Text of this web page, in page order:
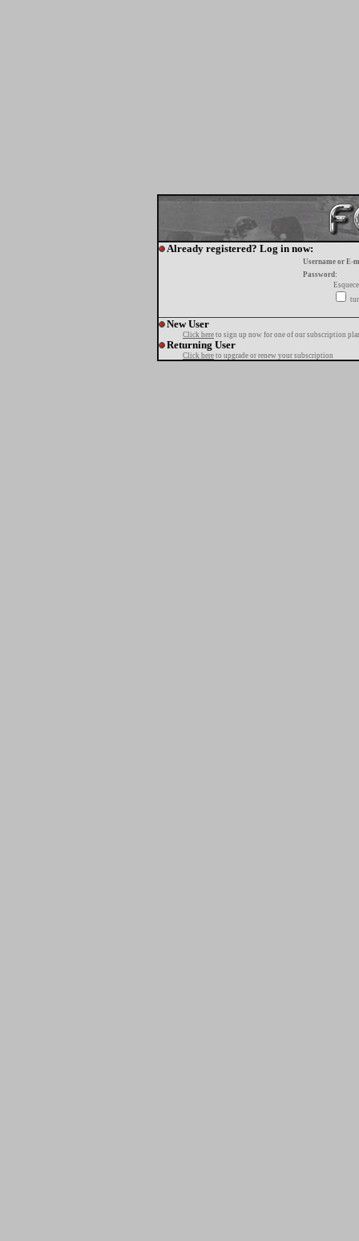
Already registered? Log in now:
Username or E-
Password:
New User
Click here to sign up now for one of our subscription
Returning User
Click here to upgrade or renew your subscription